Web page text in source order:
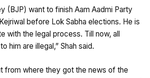
(BJP) want to finish Aam Aadmi Party
before Lok Sabha elections. He is
with the legal process. Till now, all
him are illegal,” Shah said.
from where they got the news of the